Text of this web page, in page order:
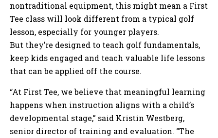
nontraditional equipment, this might mean a First
Tee class will look different from a typical golf
lesson, especially for younger players.
But they’re designed to teach golf fundamentals,
keep kids engaged and teach valuable life lessons
that can be applied off the course.
“At First Tee, we believe that meaningful learning
happens when instruction aligns with a child’s
developmental stage,” said Kristin Westberg,
senior director of training and evaluation. “The